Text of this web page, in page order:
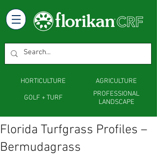
HORTICULTURE
AGRICULTURE
GOLF + TURF
PROFESSIONAL
LANDSCAPE
Florida Turfgrass Profiles –
Bermudagrass